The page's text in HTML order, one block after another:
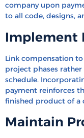
company upon
to all code, designs,
Implement
Link compensation
project phases
schedule.
payment reinforces
finished product of a
Maintain